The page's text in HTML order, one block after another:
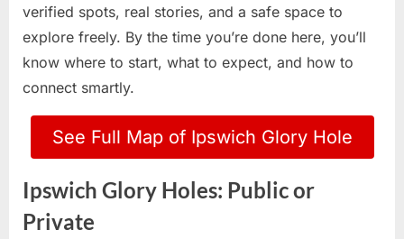
verified spots, real stories, and a safe space to
explore freely. By the time you’re done here, you’ll
know where to start, what to expect, and how to
connect smartly.
See Full Map of Ipswich Glory Hole
Ipswich Glory Holes: Public or
Private